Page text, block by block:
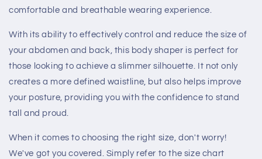
comfortable and breathable wearing experience.
With its ability to effectively control and reduce the size of
your abdomen and back, this body shaper is perfect for
those looking to achieve a slimmer silhouette. It not only
creates a more defined waistline, but also helps improve
your posture, providing you with the confidence to stand
tall and proud.
When it comes to choosing the right size, don't worry!
We've got you covered. Simply refer to the size chart